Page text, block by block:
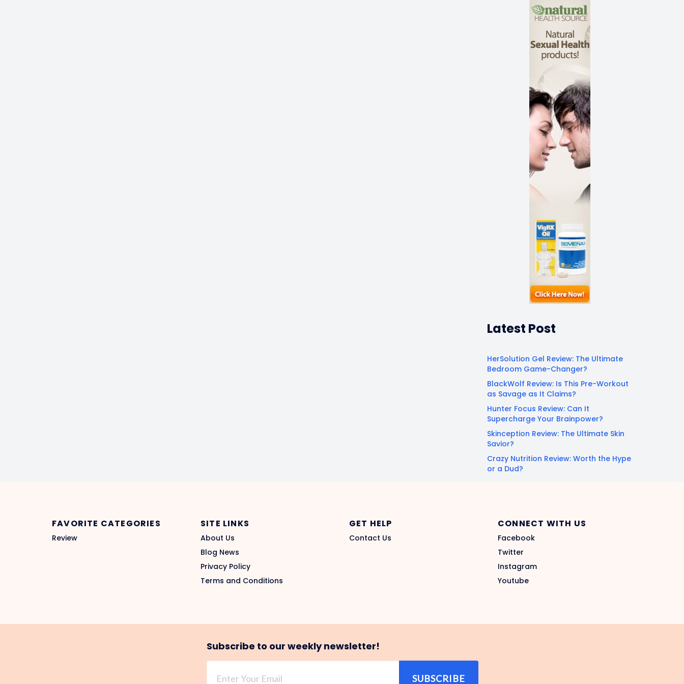
Latest Post
HerSolution Gel Review: The Ultimate
Bedroom Game-Changer?
BlackWolf Review: Is This Pre-Workout
as Savage as It Claims?
Hunter Focus Review: Can It
Supercharge Your Brainpower?
Skinception Review: The Ultimate Skin
Savior?
Crazy Nutrition Review: Worth the Hype
or a Dud?
FAVORITE CATEGORIES
Review
SITE LINKS
About Us
Blog News
Privacy Policy
Terms and Conditions
GET HELP
Contact Us
CONNECT WITH US
Facebook
Twitter
Instagram
Youtube
Subscribe to our weekly newsletter!
SUBSCRIBE